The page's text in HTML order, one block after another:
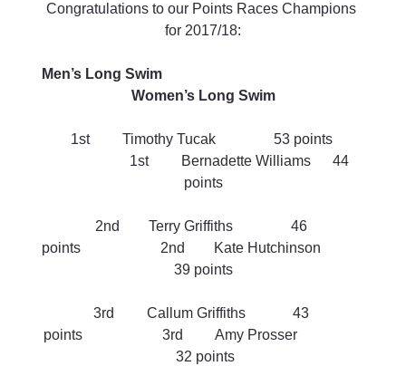
Congratulations to our Points Races Champions
for 2017/18:
Men’s Long Swim
Women’s Long Swim
1st         Timothy Tucak                53 points
1st         Bernadette Williams      44
points
2nd        Terry Griffiths                46
points                      2nd        Kate Hutchinson
39 points
3rd         Callum Griffiths             43
points                      3rd         Amy Prosser
32 points